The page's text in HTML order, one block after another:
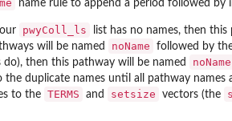
name rule to append a period followed by
pwyColl_ls list has no names, then
will be named
noName followed by
then this pathway will be named
the duplicate names until all pathway
to the TERMS and setsize vectors (the